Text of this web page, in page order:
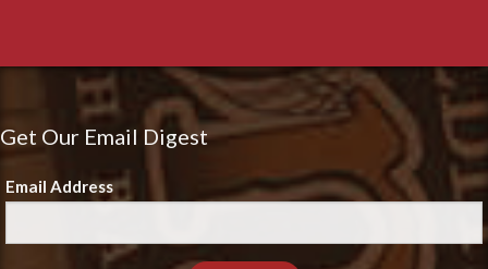
Get Our Email Digest
Email Address